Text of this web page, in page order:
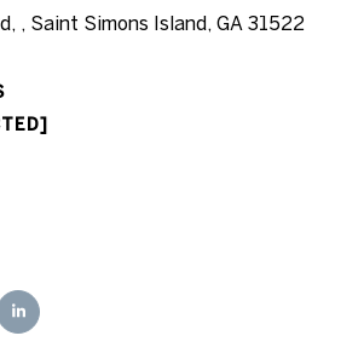
, Saint Simons Island, GA 31522